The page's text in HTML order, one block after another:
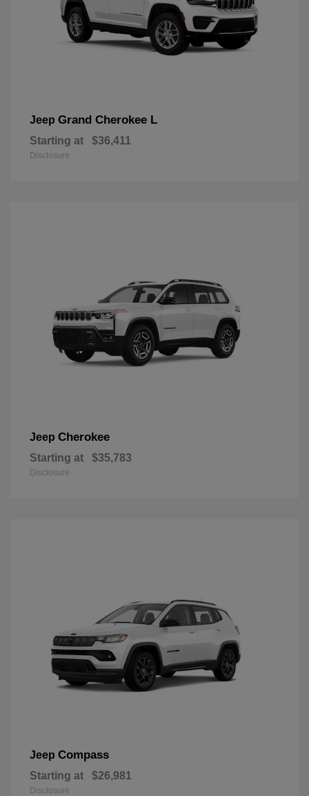
Jeep Grand Cherokee L
Starting at $36,411
Disclosure
Jeep Cherokee
Starting at $35,783
Disclosure
Jeep Compass
Starting at $26,981
Disclosure